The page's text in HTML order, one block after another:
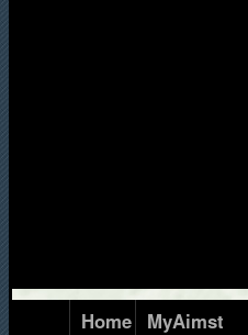
Home
MyAimst